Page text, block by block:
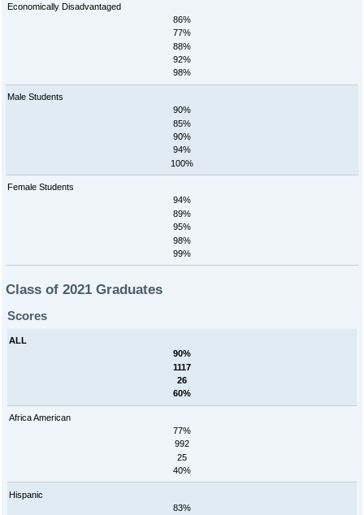
Economically Disadvantaged
86%
77%
88%
92%
98%
Male Students
90%
85%
90%
94%
100%
Female Students
94%
89%
95%
98%
99%
Class of 2021 Graduates
Scores
ALL
90%
1117
26
60%
Africa American
77%
992
25
40%
Hispanic
83%